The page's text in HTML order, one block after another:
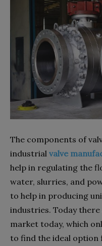
The components of
industrial valve
help in regulating the
water, slurries, and
to help in producing
industries. Today
market today, which
to find the ideal option